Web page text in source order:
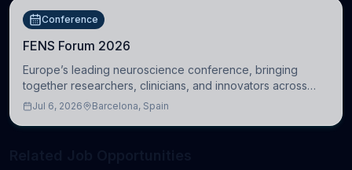
Conference
FENS Forum 2026
Europe’s leading neuroscience conference, bringing
together researchers, clinicians, and innovators across
molecular, cellular, systems, cognitive, and clinical
Jul 6, 2026 Barcelona, Spain